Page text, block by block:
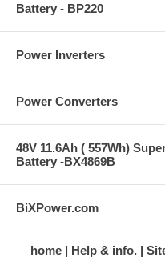
Battery - BP220
Power Inverters
Power Converters
48V 11.6Ah ( 557Wh)
Battery -BX4869B
BiXPower.com
home Help & info.